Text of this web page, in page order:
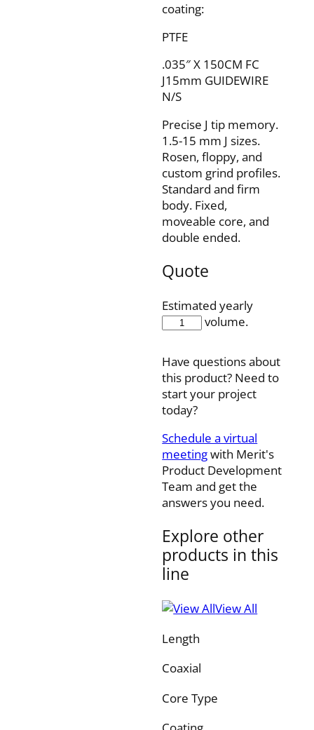
coating:
PTFE
.035″ X 150CM FC
J15mm GUIDEWIRE
N/S
Precise J tip memory.
1.5-15 mm J sizes.
Rosen, floppy, and
custom grind profiles.
Standard and firm
body. Fixed,
moveable core, and
double ended.
Quote
Estimated yearly
volume.
IQ35F150J15P
Have questions about
this product? Need to
start your project
today?
Schedule a virtual
meetingwith Merit's
Product Development
Team and get the
answers you need.
Explore other
products in this
line
View All
Length
Coaxial
Core Type